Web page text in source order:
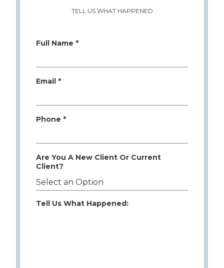
TELL US WHAT HAPPENED
Full Name *
Email *
Phone *
Are You A New Client Or Current
Client?
Tell Us What Happened: